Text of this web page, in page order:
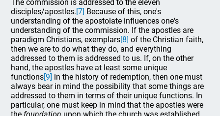
The commission is addressed to the eleven
disciples/apostles.[7] Because of this, one's
understanding of the apostolate influences one's
understanding of the commission. If the apostles are
paradigm Christians, exemplars[8] of the Christian faith,
then we are to do what they do, and everything
addressed to them is addressed to us. If, on the other
hand, the apostles have at least some unique
functions[9] in the history of redemption, then one must
always bear in mind the possibility that some things are
addressed to them in terms of their unique functions. In
particular, one must keep in mind that the apostles were